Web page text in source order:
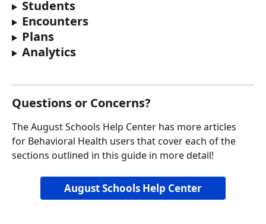
Students
Encounters
Plans
Analytics
Questions or Concerns?
The August Schools Help Center has more articles
for Behavioral Health users that cover each of the
sections outlined in this guide in more detail!
August Schools Help Center